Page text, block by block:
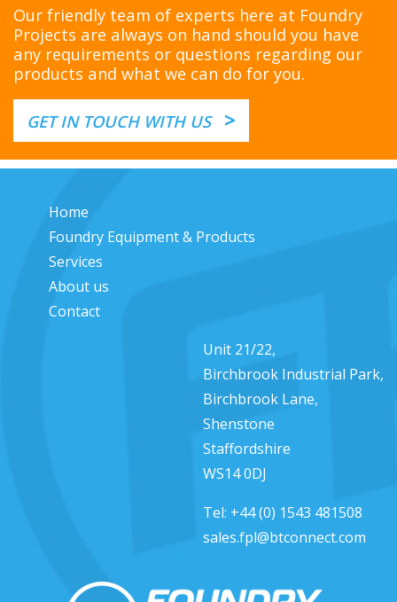
Our friendly team of experts here at Foundry
Projects are always on hand should you have
any requirements or questions regarding our
products and what we can do for you.
GET IN TOUCH WITH US >
Home
Foundry Equipment & Products
Services
About us
Contact
Unit 21/22,
Birchbrook Industrial Park,
Birchbrook Lane,
Shenstone
Staffordshire
WS14 0DJ
Tel: +44 (0) 1543 481508
sales.fpl@btconnect.com